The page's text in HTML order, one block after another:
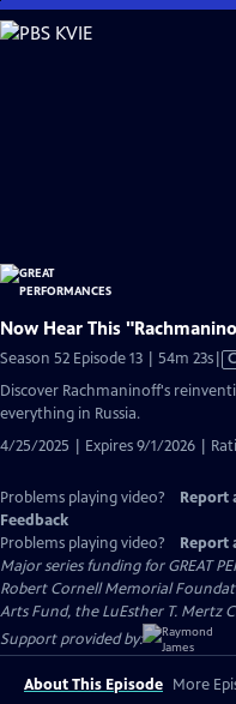
Skip
to
Now Hear This
Season 52 Episode 13 | 54m 23s
has
Discover Rachmaninoff's
everything in Russia.
4/25/2025 | Expires 9/1/2026 |
Problems playing video? Report
Feedback
Problems playing video?
Report
Major series funding for GREAT
Robert Cornell Memorial
Arts Fund, the LuEsther T. Mertz
Support provided by:
About This Episode More